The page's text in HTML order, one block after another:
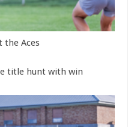
the Aces
title hunt with win